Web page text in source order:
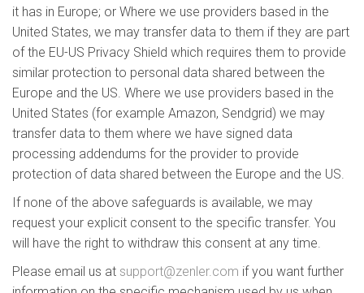
it has in Europe; or Where we use providers based in the
United States, we may transfer data to them if they are part
of the EU-US Privacy Shield which requires them to provide
similar protection to personal data shared between the
Europe and the US. Where we use providers based in the
United States (for example Amazon, Sendgrid) we may
transfer data to them where we have signed data
processing addendums for the provider to provide
protection of data shared between the Europe and the US.
If none of the above safeguards is available, we may
request your explicit consent to the specific transfer. You
will have the right to withdraw this consent at any time.
Please email us at support@zenler.com if you want further